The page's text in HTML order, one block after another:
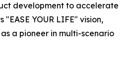
development to accelerate
YOUR LIFE" vision,
a pioneer in multi-scenario